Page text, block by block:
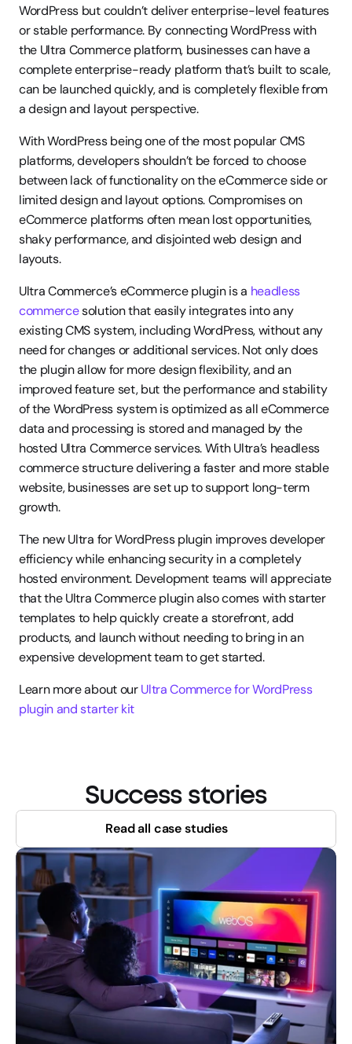
WordPress but couldn’t deliver enterprise-level features
or stable performance. By connecting WordPress with
the Ultra Commerce platform, businesses can have a
complete enterprise-ready platform that’s built to scale,
can be launched quickly, and is completely flexible from
a design and layout perspective.
With WordPress being one of the most popular CMS
platforms, developers shouldn’t be forced to choose
between lack of functionality on the eCommerce side or
limited design and layout options. Compromises on
eCommerce platforms often mean lost opportunities,
shaky performance, and disjointed web design and
layouts.
Ultra Commerce’s eCommerce plugin is a headless
commerce solution that easily integrates into any
existing CMS system, including WordPress, without any
need for changes or additional services. Not only does
the plugin allow for more design flexibility, and an
improved feature set, but the performance and stability
of the WordPress system is optimized as all eCommerce
data and processing is stored and managed by the
hosted Ultra Commerce services. With Ultra’s headless
commerce structure delivering a faster and more stable
website, businesses are set up to support long-term
growth.
The new Ultra for WordPress plugin improves developer
efficiency while enhancing security in a completely
hosted environment. Development teams will appreciate
that the Ultra Commerce plugin also comes with starter
templates to help quickly create a storefront, add
products, and launch without needing to bring in an
expensive development team to get started.
Learn more about our Ultra Commerce for WordPress
plugin and starter kit
Success stories
Read all case studies